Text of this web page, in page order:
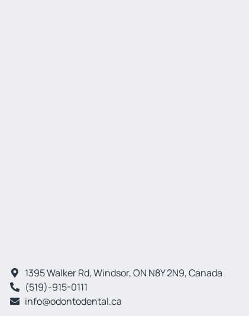
1395 Walker Rd, Windsor, ON N8Y 2N9, Canada
(519)-915-0111
info@odontodental.ca